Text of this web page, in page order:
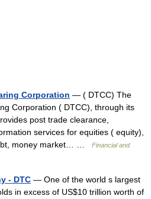
Corporation — ( DTCC) The
Corporation ( DTCC), through its
post trade clearance,
services for equities ( equity),
money market… …
Financial and
- DTC — One of the world s largest
in excess of US$10 trillion worth of